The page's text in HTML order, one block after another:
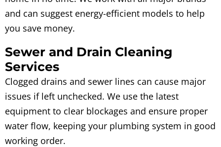
and can suggest energy-efficient models to help
you save money.
Sewer and Drain Cleaning
Services
Clogged drains and sewer lines can cause major
issues if left unchecked. We use the latest
equipment to clear blockages and ensure proper
water flow, keeping your plumbing system in good
working order.